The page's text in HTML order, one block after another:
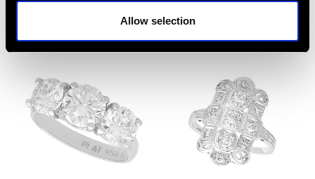
Allow selection
USD $8,010.99
Price